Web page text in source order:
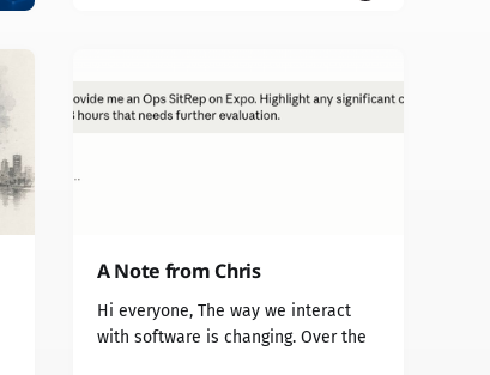
A Note from Chris
Hi everyone, The way we interact
with software is changing. Over the